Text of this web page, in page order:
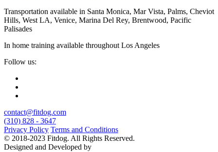
Transportation available in Santa Monica, Mar Vista, Palms, Cheviot
Hills, West LA, Venice, Marina Del Rey, Brentwood, Pacific
Palisades
In home training available throughout Los Angeles
Follow us:
contact@fitdog.com
(310) 828 - 3647
Privacy Policy Terms and Conditions
© 2018-2023 Fitdog. All Rights Reserved.
Designed and Developed by